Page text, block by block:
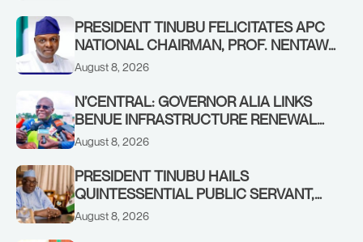
PRESIDENT TINUBU FELICITATES APC
NATIONAL CHAIRMAN, PROF. NENTAWE
YILWATDA, ON HIS BIRTHDAY
August 8, 2026
N’CENTRAL: GOVERNOR ALIA LINKS
BENUE INFRASTRUCTURE RENEWAL
TO INCREASED FEDERAL ALLOCATION,
RENEWED HOPE MEDIA TEAM
CONCLUDES PROJECT INSPECTION
August 8, 2026
PRESIDENT TINUBU HAILS
QUINTESSENTIAL PUBLIC SERVANT,
FORMER KADUNA GOVERNOR AHMED
August 8, 2026